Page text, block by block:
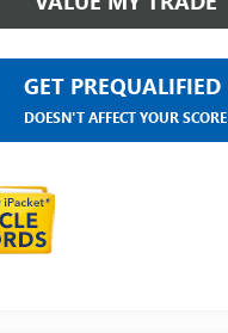
GET PREQUALIFIED
DOESN'T AFFECT YOUR SCORE